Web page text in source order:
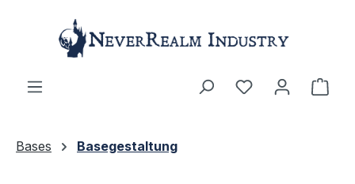
Skip to main content
Bases Basegestaltung